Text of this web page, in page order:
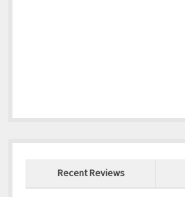
Recent Reviews